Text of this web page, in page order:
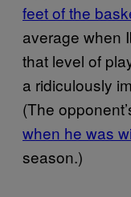
feet of the
average when
that level of
a ridiculously
(The
when he was
season.)